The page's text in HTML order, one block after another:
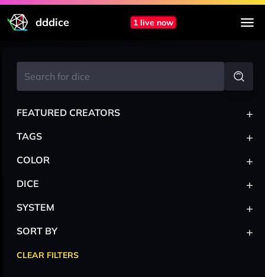
dddice 1 live now
FEATURED CREATORS +
TAGS +
COLOR +
DICE +
SYSTEM +
SORT BY +
CLEAR FILTERS